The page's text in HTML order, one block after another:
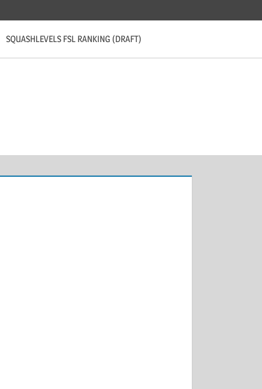
SQUASHLEVELS FSL RANKING (DRAFT)